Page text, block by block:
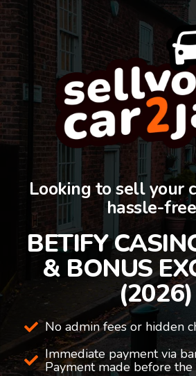
Looking to sell your
hassle-
BETIFY
& BONUS
(2026)
No admin fees or hidden
Immediate payment via
Payment made before the